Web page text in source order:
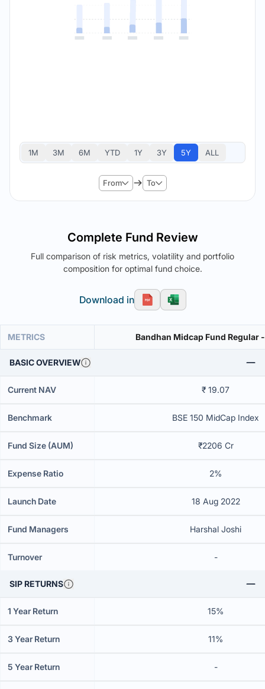
1M 3M 6M YTD 1Y 3Y 5Y ALL
From To
Complete Fund Review
Full comparison of risk metrics, volatility and portfolio
composition for optimal fund choice.
Download in
METRICS Bandhan Midcap Fund Regular
BASIC OVERVIEW
Current NAV ₹ 19.07
Benchmark BSE 150 MidCap Index
Fund Size (AUM) ₹2206 Cr
Expense Ratio 2%
Launch Date 18 Aug 2022
Fund Managers Harshal Joshi
Turnover -
SIP RETURNS
1 Year Return 15%
3 Year Return 11%
5 Year Return -